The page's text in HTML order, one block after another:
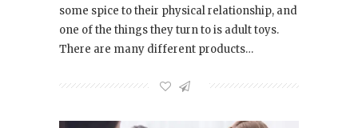
some spice to their physical relationship, and
one of the things they turn to is adult toys.
There are many different products…